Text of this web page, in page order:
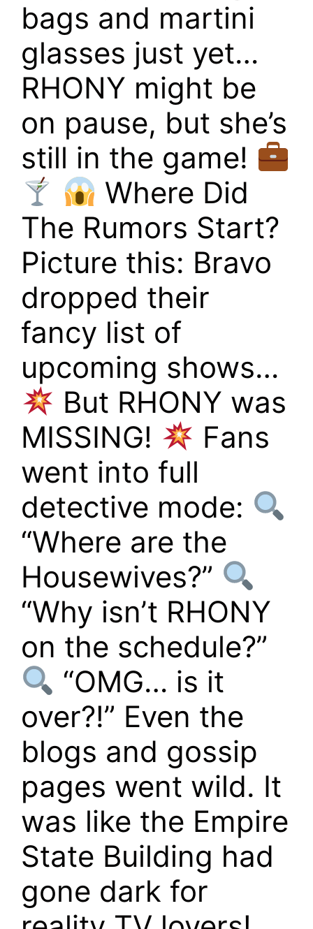
bags and martini
glasses just yet…
RHONY might be
on pause, but she’s
still in the game!
Where Did
The Rumors Start?
Picture this: Bravo
dropped their
fancy list of
upcoming shows…
But RHONY was
MISSING!
Fans
went into full
detective mode:
“Where are the
Housewives?”
“Why isn’t RHONY
on the schedule?”
“OMG… is it
over?!” Even the
blogs and gossip
pages went wild. It
was like the Empire
State Building had
gone dark for